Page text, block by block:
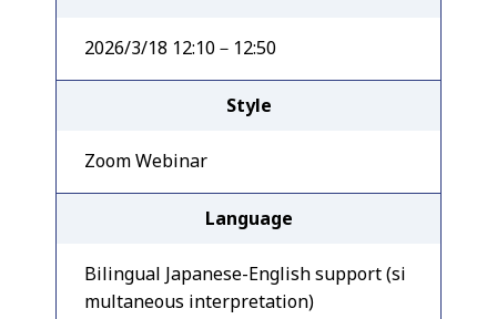
2026/3/18 12:10－12:50
Style
Zoom Webinar
Language
Bilingual Japanese-English support (si
multaneous interpretation)